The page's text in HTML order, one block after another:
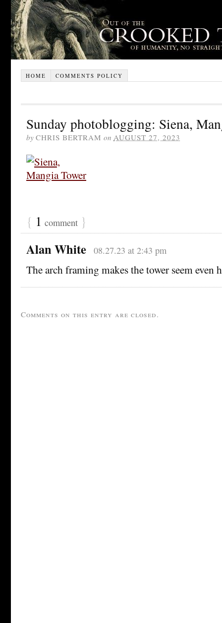
HOME COMMENTS POLICY
Sunday photoblogging: Siena,
by CHRIS BERTRAM on AUGUST 27, 2023
{ 1 comment }
Alan White 08.27.23 at 2:43 pm
The arch framing makes the tower seem even
Comments on this entry are closed.